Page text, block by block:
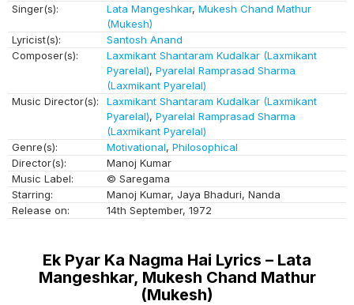
Singer(s):
Lata Mangeshkar, Mukesh Chand Mathur
(Mukesh)
Lyricist(s):
Santosh Anand
Composer(s):
Laxmikant Shantaram Kudalkar (Laxmikant
Pyarelal), Pyarelal Ramprasad Sharma
(Laxmikant Pyarelal)
Music Director(s):
Laxmikant Shantaram Kudalkar (Laxmikant
Pyarelal), Pyarelal Ramprasad Sharma
(Laxmikant Pyarelal)
Genre(s):
Motivational, Philosophical
Director(s):
Manoj Kumar
Music Label:
© Saregama
Starring:
Manoj Kumar, Jaya Bhaduri, Nanda
Release on:
14th September, 1972
Ek Pyar Ka Nagma Hai Lyrics – Lata
Mangeshkar, Mukesh Chand Mathur
(Mukesh)